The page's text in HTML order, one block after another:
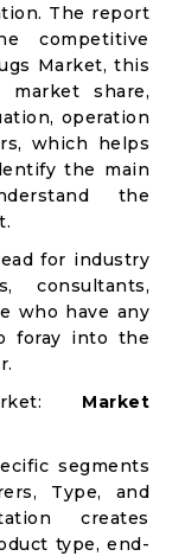
The report
competitive
Market, this
share,
operation
which helps
the main
the
for industry
consultants,
who have any
foray into the
Market
segments
Type, and
creates
type, end-